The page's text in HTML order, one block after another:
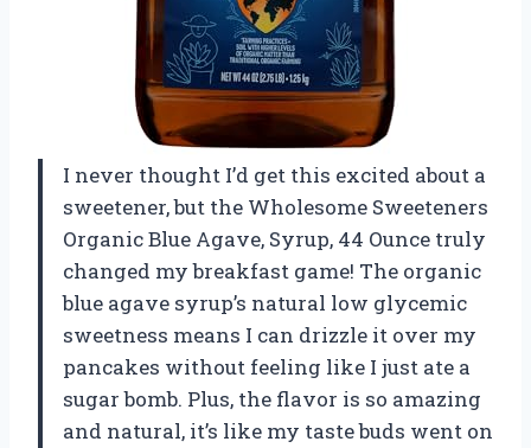
I never thought I’d get this excited about a
sweetener, but the Wholesome Sweeteners
Organic Blue Agave, Syrup, 44 Ounce truly
changed my breakfast game! The organic
blue agave syrup’s natural low glycemic
sweetness means I can drizzle it over my
pancakes without feeling like I just ate a
sugar bomb. Plus, the flavor is so amazing
and natural, it’s like my taste buds went on